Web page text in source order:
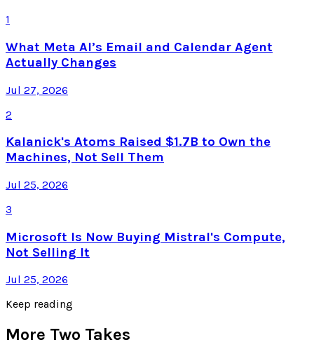
1
What Meta AI’s Email and Calendar Agent
Actually Changes
Jul 27, 2026
2
Kalanick's Atoms Raised $1.7B to Own the
Machines, Not Sell Them
Jul 25, 2026
3
Microsoft Is Now Buying Mistral's Compute,
Not Selling It
Jul 25, 2026
Keep reading
More Two Takes